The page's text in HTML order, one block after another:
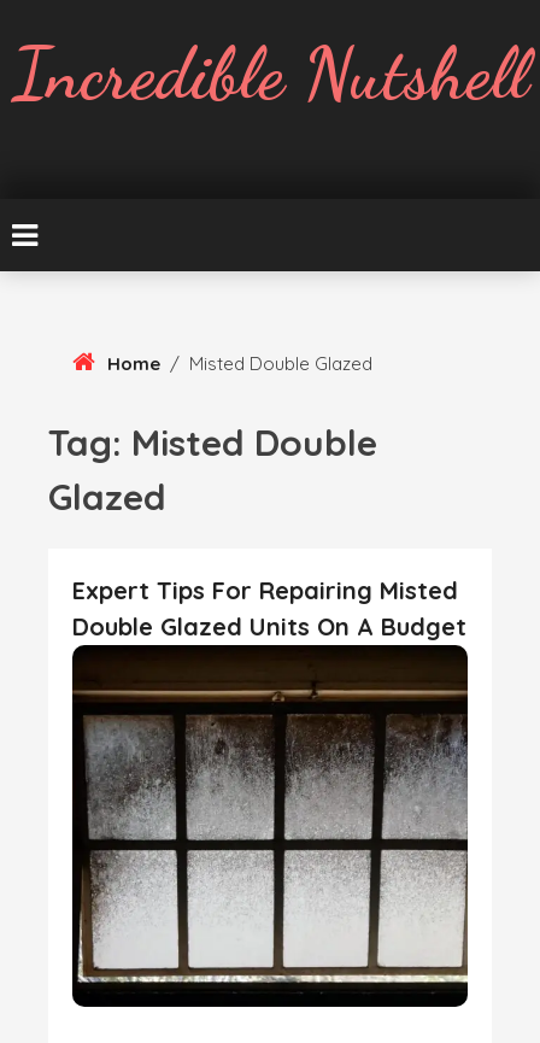
Content
Incredible Nutshell
Home / Misted Double Glazed
Tag: Misted Double
Glazed
Expert Tips For Repairing Misted
Double Glazed Units On A Budget